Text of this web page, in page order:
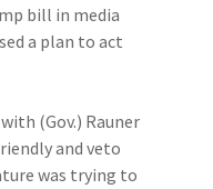
bill in media
a plan to act
(Gov.) Rauner
and veto
was trying to